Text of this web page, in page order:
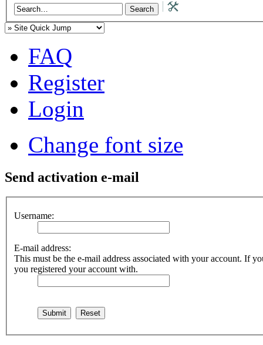
FAQ
Register
Login
Change font size
Send activation e-mail
Username:
E-mail address:
This must be the e-mail address associated with your account. If
you registered your account with.